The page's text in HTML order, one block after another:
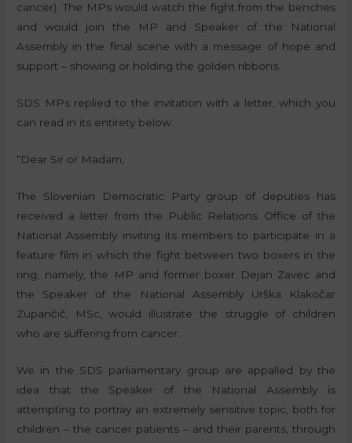
cancer). The MPs would watch the fight from the benches
and would join the MP and Speaker of the National
Assembly in the final scene with a message of hope and
support – showing or holding the golden ribbons.
SDS MPs replied to the invitation with a letter, which you
can read in its entirety below.
“Dear Sir or Madam,
The Slovenian Democratic Party group of deputies has
received a letter from the Public Relations Office of the
National Assembly inviting its members to participate in a
feature film in which the fight between two boxers in the
ring, namely, the MP and former boxer Dejan Zavec and
the Speaker of the National Assembly Urška Klakočar
Zupančič, MSc, would illustrate the struggle of children
who are suffering from cancer.
We in the SDS parliamentary group are appalled by the
idea that the Speaker of the National Assembly is
attempting to portray an extremely sensitive topic, both for
children – the cancer patients – and their parents, through